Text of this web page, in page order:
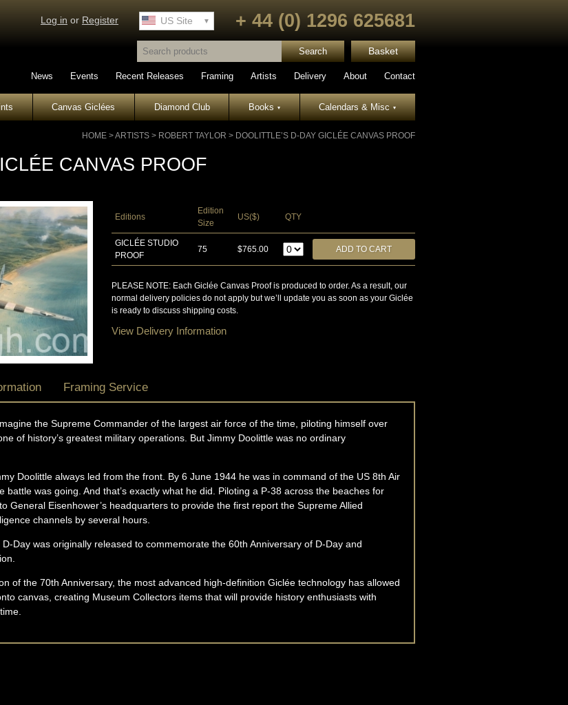
Log in or Register US Site
UK Site + 44 (0) 1296 625681
Basket
News Events Recent Releases Framing Artists Delivery About Contact
Canvas Giclées Diamond Club Books▾ Calendars & Misc▾
HOME >ARTISTS > ROBERT TAYLOR > DOOLITTLE’S D-DAY GICLÉE CANVAS PROOF
CANVAS PROOF
Editions
Edition
Size
US($) QTY
GICLÉE STUDIO
PROOF
75 $765.00
PLEASE NOTE: Each Giclée Canvas Proof is produced to order. As a result, our
normal delivery policies do not apply but we’ll update you as soon as your Giclée
is ready to discuss shipping costs.
View Delivery Information
Framing Service
the Supreme Commander of the largest air force of the time, piloting himself over
of history’s greatest military operations. But Jimmy Doolittle was no ordinary
Doolittle always led from the front. By 6 June 1944 he was in command of the US 8th Air
was going. And that’s exactly what he did. Piloting a P-38 across the beaches for
General Eisenhower’s headquarters to provide the first report the Supreme Allied
channels by several hours.
Day was originally released to commemorate the 60th Anniversary of D-Day and
of the 70th Anniversary, the most advanced high-definition Giclée technology has allowed
canvas, creating Museum Collectors items that will provide history enthusiasts with